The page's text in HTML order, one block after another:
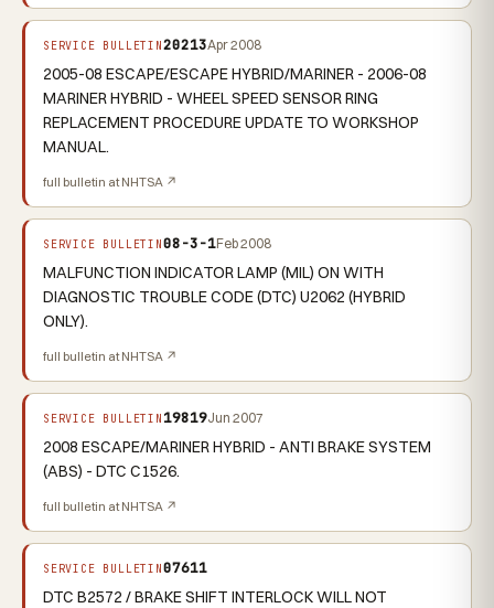
SERVICE BULLETIN20213Apr 2008
2005-08 ESCAPE/ESCAPE HYBRID/MARINER - 2006-08
MARINER HYBRID - WHEEL SPEED SENSOR RING
REPLACEMENT PROCEDURE UPDATE TO WORKSHOP
MANUAL.
full bulletin at NHTSA ↗
SERVICE BULLETIN08-3-1Feb 2008
MALFUNCTION INDICATOR LAMP (MIL) ON WITH
DIAGNOSTIC TROUBLE CODE (DTC) U2062 (HYBRID
ONLY).
full bulletin at NHTSA ↗
SERVICE BULLETIN 19819Jun 2007
2008 ESCAPE/MARINER HYBRID - ANTI BRAKE SYSTEM
(ABS) - DTC C1526.
full bulletin at NHTSA ↗
SERVICE BULLETIN07611
DTC B2572 / BRAKE SHIFT INTERLOCK WILL NOT